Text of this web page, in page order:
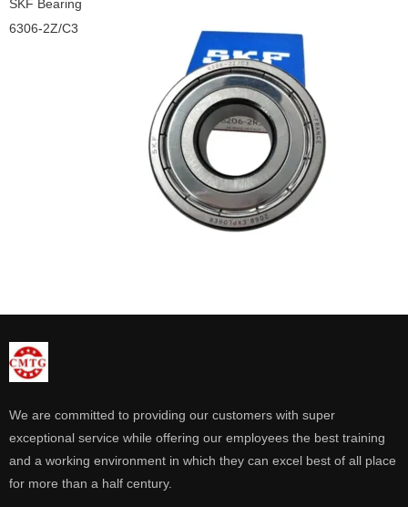
SKF Bearing
6306-2Z/C3
We are committed to providing our customers with super
exceptional service while offering our employees the best training
and a working environment in which they can excel best of all place
for more than a half century.